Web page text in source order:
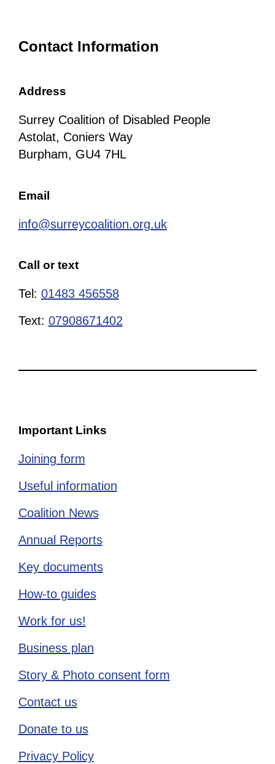
Contact Information
Address
Surrey Coalition of Disabled People
Astolat, Coniers Way
Burpham, GU4 7HL
Email
info@surreycoalition.org.uk
Call or text
Tel: 01483 456558
Text: 07908671402
Important Links
Joining form
Useful information
Coalition News
Annual Reports
Key documents
How-to guides
Work for us!
Business plan
Story & Photo consent form
Contact us
Donate to us
Privacy Policy